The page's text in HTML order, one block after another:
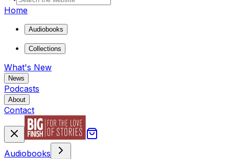
Home
Audiobooks
Collections
What's New
News
Podcasts
About
Contact
Audiobooks